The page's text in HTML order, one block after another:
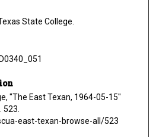
State College.
"The East Texan, 1964-05-15"
. 523.
east-texan-browse-all/523